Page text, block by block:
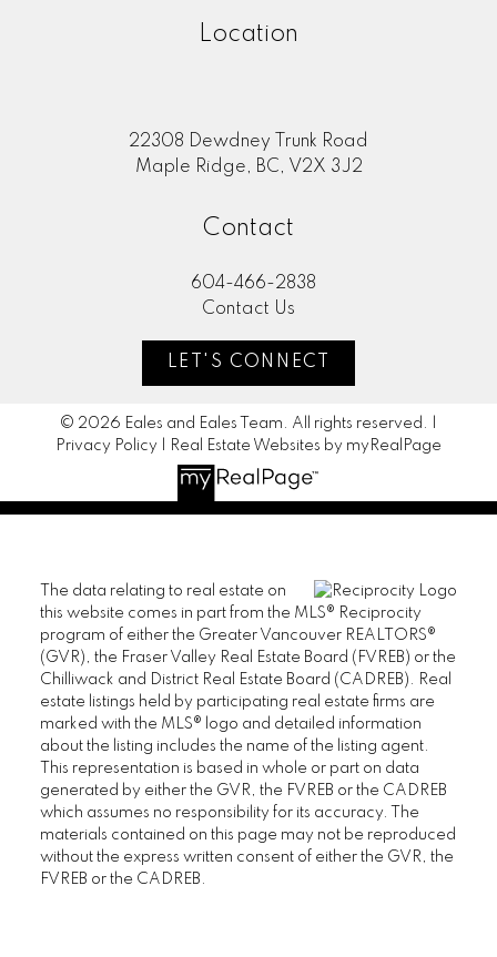
Location
22308 Dewdney Trunk Road
Maple Ridge, BC, V2X 3J2
Contact
604-466-2838
Contact Us
LET'S CONNECT
© 2026 Eales and Eales Team. All rights reserved. |
Privacy Policy
Real Estate Websites by myRealPage
The data relating to real estate on
this website comes in part from the MLS® Reciprocity
program of either the Greater Vancouver REALTORS®
(GVR), the Fraser Valley Real Estate Board (FVREB) or the
Chilliwack and District Real Estate Board (CADREB). Real
estate listings held by participating real estate firms are
marked with the MLS® logo and detailed information
about the listing includes the name of the listing agent.
This representation is based in whole or part on data
generated by either the GVR, the FVREB or the CADREB
which assumes no responsibility for its accuracy. The
materials contained on this page may not be reproduced
without the express written consent of either the GVR, the
FVREB or the CADREB.